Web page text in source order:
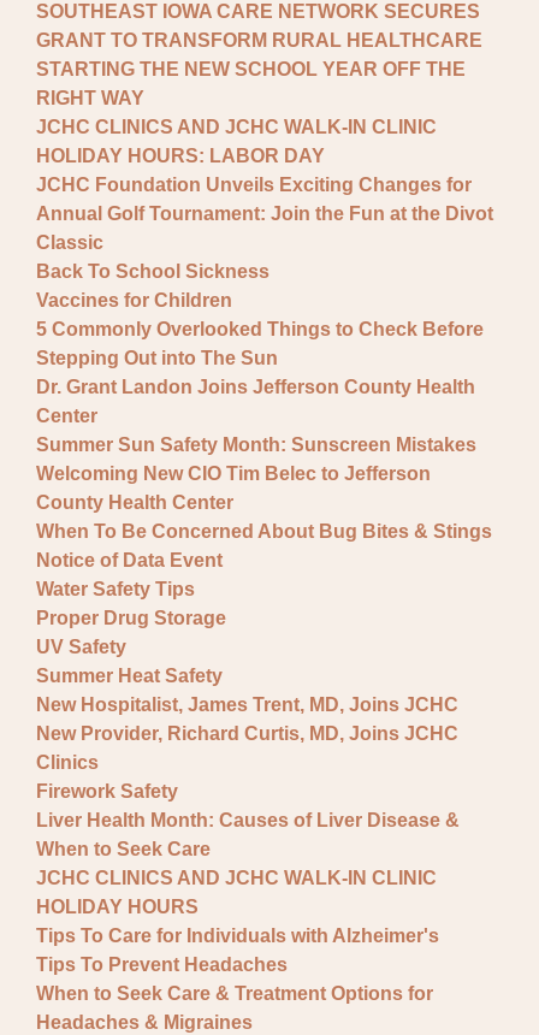
SOUTHEAST IOWA CARE NETWORK SECURES
GRANT TO TRANSFORM RURAL HEALTHCARE
STARTING THE NEW SCHOOL YEAR OFF THE
RIGHT WAY
JCHC CLINICS AND JCHC WALK-IN CLINIC
HOLIDAY HOURS: LABOR DAY
JCHC Foundation Unveils Exciting Changes for
Annual Golf Tournament: Join the Fun at the Divot
Classic
Back To School Sickness
Vaccines for Children
5 Commonly Overlooked Things to Check Before
Stepping Out into The Sun
Dr. Grant Landon Joins Jefferson County Health
Center
Summer Sun Safety Month: Sunscreen Mistakes
Welcoming New CIO Tim Belec to Jefferson
County Health Center
When To Be Concerned About Bug Bites & Stings
Notice of Data Event
Water Safety Tips
Proper Drug Storage
UV Safety
Summer Heat Safety
New Hospitalist, James Trent, MD, Joins JCHC
New Provider, Richard Curtis, MD, Joins JCHC
Clinics
Firework Safety
Liver Health Month: Causes of Liver Disease &
When to Seek Care
JCHC CLINICS AND JCHC WALK-IN CLINIC
HOLIDAY HOURS
Tips To Care for Individuals with Alzheimer's
Tips To Prevent Headaches
When to Seek Care & Treatment Options for
Headaches & Migraines